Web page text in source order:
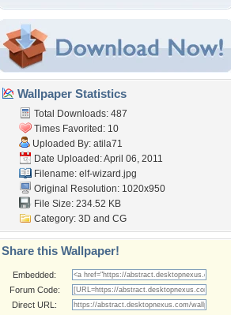
Wallpaper Statistics
Total Downloads: 487
Times Favorited: 10
Uploaded By: atila71
Date Uploaded: April 06, 2011
Filename: elf-wizard.jpg
Original Resolution: 1020x950
File Size: 234.52 KB
Category: 3D and CG
Share this Wallpaper!
Embedded:
Forum Code:
Direct URL: